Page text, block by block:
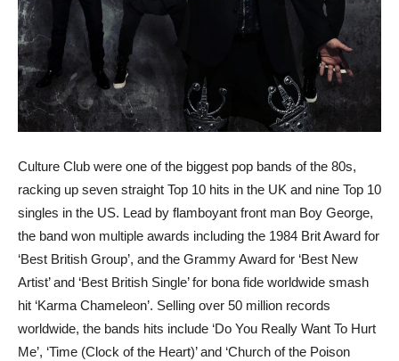
Culture Club were one of the biggest pop bands of the 80s,
racking up seven straight Top 10 hits in the UK and nine Top 10
singles in the US. Lead by flamboyant front man Boy George,
the band won multiple awards including the 1984 Brit Award for
‘Best British Group’, and the Grammy Award for ‘Best New
Artist’ and ‘Best British Single’ for bona fide worldwide smash
hit ‘Karma Chameleon’. Selling over 50 million records
worldwide, the bands hits include ‘Do You Really Want To Hurt
Me’, ‘Time (Clock of the Heart)’ and ‘Church of the Poison